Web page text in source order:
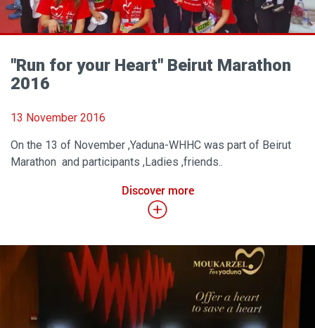
"Run for your Heart" Beirut Marathon
2016
13 November 2016
On the 13 of November ,Yaduna-WHHC was part of Beirut
Marathon and participants ,Ladies ,friends..
Discover more